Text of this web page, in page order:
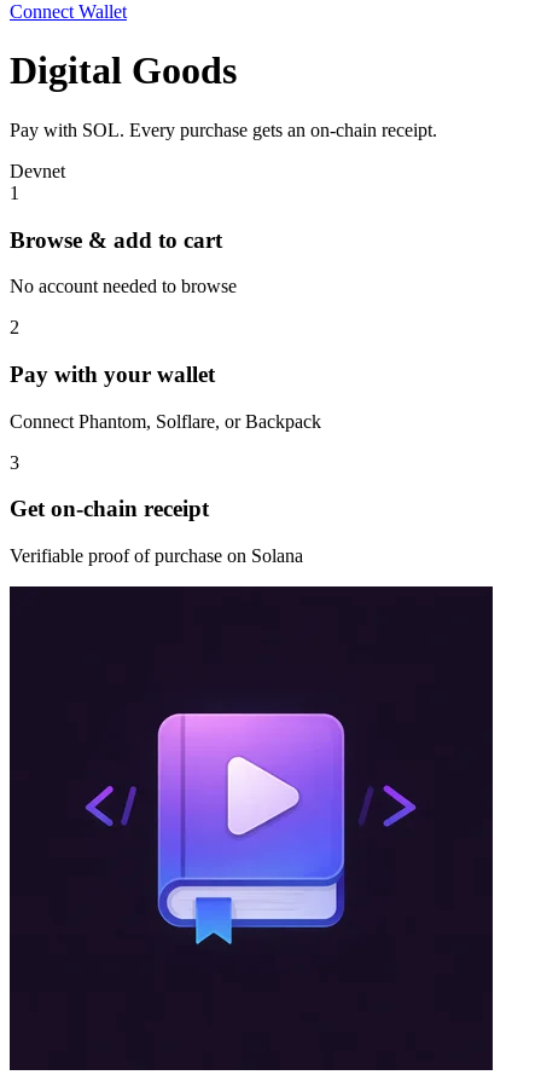
Connect Wallet
Digital Goods
Pay with SOL. Every purchase gets an on-chain receipt.
Devnet
1
Browse & add to cart
No account needed to browse
2
Pay with your wallet
Connect Phantom, Solflare, or Backpack
3
Get on-chain receipt
Verifiable proof of purchase on Solana